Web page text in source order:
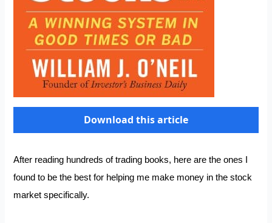
Download this article
After reading hundreds of trading books, here are the ones I
found to be the best for helping me make money in the stock
market specifically.